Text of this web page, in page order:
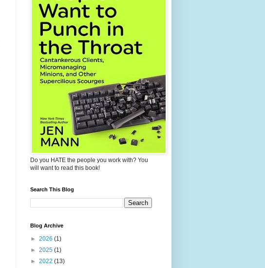
Do you HATE the people you work with? You
will want to read this book!
Search This Blog
Blog Archive
► 2026 (1)
► 2025 (1)
► 2022 (13)